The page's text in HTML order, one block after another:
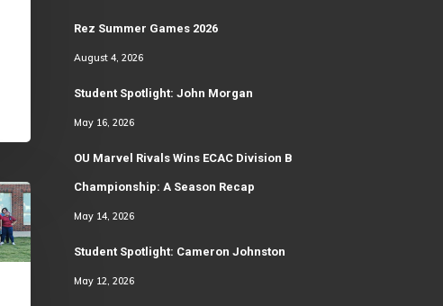
Rez Summer Games 2026
August 4, 2026
Student Spotlight: John Morgan
May 16, 2026
OU Marvel Rivals Wins ECAC Division B
Championship: A Season Recap
May 14, 2026
Student Spotlight: Cameron Johnston
May 12, 2026